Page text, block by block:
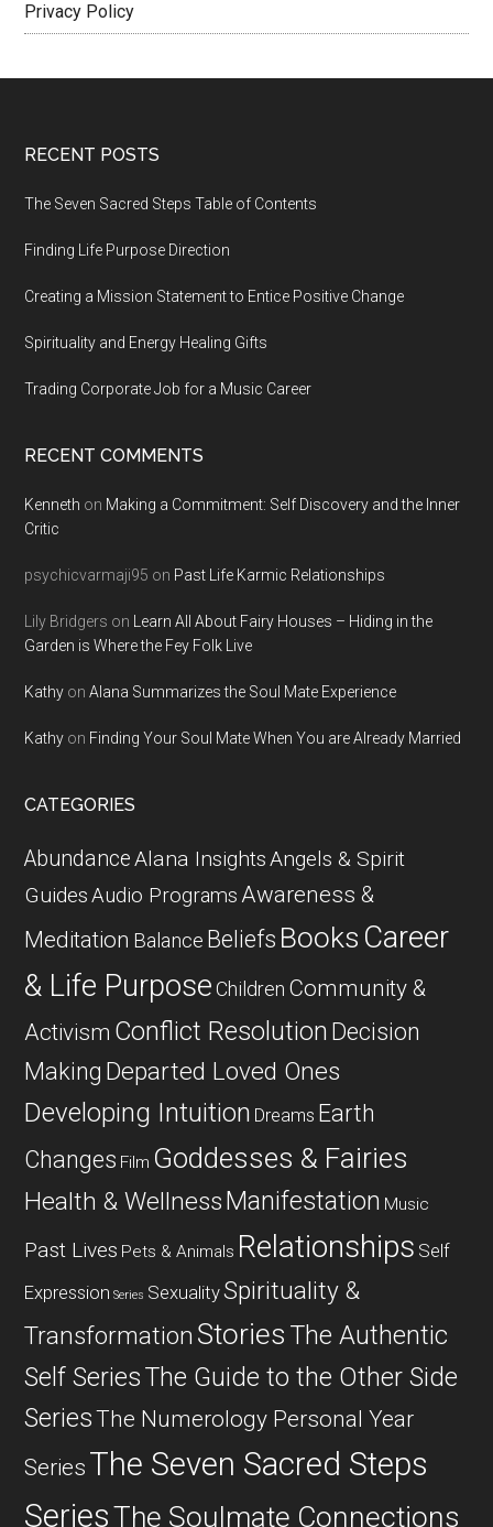
Privacy Policy
Footer
RECENT POSTS
The Seven Sacred Steps Table of Contents
Finding Life Purpose Direction
Creating a Mission Statement to Entice Positive Change
Spirituality and Energy Healing Gifts
Trading Corporate Job for a Music Career
RECENT COMMENTS
Kenneth on Making a Commitment: Self Discovery and the Inner
Critic
psychicvarmaji95 on Past Life Karmic Relationships
Lily Bridgers on
Learn All About Fairy Houses – Hiding in the
Garden is Where the Fey Folk Live
Kathy onAlana Summarizes the Soul Mate Experience
Kathy on Finding Your Soul Mate When You are Already Married
CATEGORIES
AbundanceAlana InsightsAngels & Spirit
GuidesAudio ProgramsAwareness &
Meditation Balance Beliefs Books Career
& Life Purpose Children Community &
Activism Conflict Resolution Decision
Making Departed Loved Ones
Developing Intuition Dreams Earth
Changes Film Goddesses & Fairies
Health & WellnessManifestation Music
Past Lives Pets & Animals Relationships Self
Expression Series SexualitySpirituality &
Transformation Stories The Authentic
Self SeriesThe Guide to the Other Side
SeriesThe Numerology Personal Year
Series The Seven Sacred Steps
SeriesThe Soulmate Connections